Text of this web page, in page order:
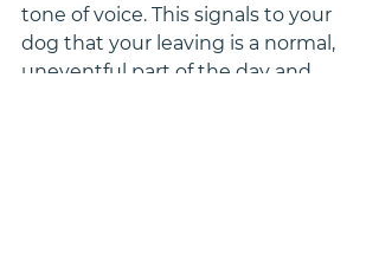
tone of voice. This signals to your
dog that your leaving is a normal,
uneventful part of the day and